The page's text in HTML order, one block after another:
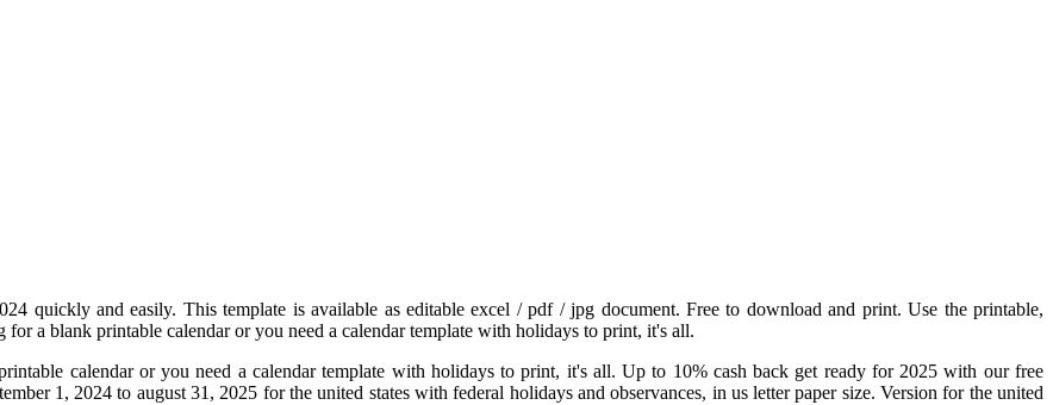
quickly and easily. This template is available as editable excel / pdf / jpg document. Free to download and print. Use the printable,
a blank printable calendar or you need a calendar template with holidays to print, it's all.
calendar or you need a calendar template with holidays to print, it's all. Up to 10% cash back get ready for 2025 with our free
1, 2024 to august 31, 2025 for the united states with federal holidays and observances, in us letter paper size. Version for the united